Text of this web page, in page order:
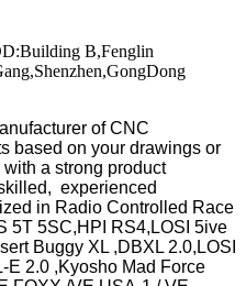
B,Fenglin
ofCNC
based on your drawings or
a strong product
experienced
in Radio Controlled Race
5T 5SC,HPI RS4,LOSI 5ive
Buggy XL ,DBXL 2.0,LOSI
E 2.0 ,Kyosho Mad Force